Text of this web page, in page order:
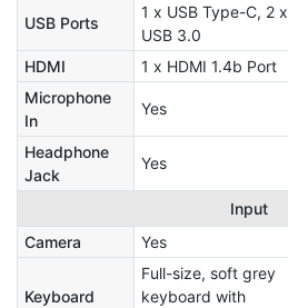
USB Ports
1 x USB Type-C, 2 x
USB 3.0
HDMI
1 x HDMI 1.4b Port
Microphone
In
Yes
Headphone
Jack
Yes
Input
Camera
Yes
Keyboard
Full-size, soft grey
keyboard with